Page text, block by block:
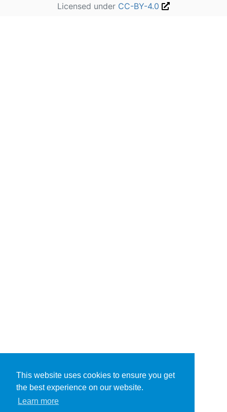
This website uses cookies to ensure you get
the best experience on our website.
Learn more
Licensed under CC-BY-4.0